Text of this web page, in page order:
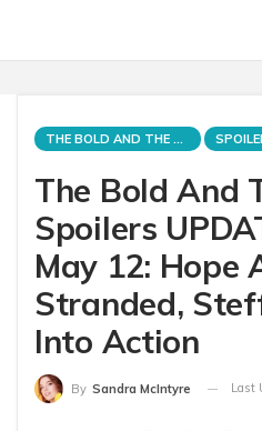
THE BOLD AND THE BEAUTIFUL
The Bold And
Spoilers
May 12: Hope
Stranded,
Into Action
By Sandra McIntyre Last